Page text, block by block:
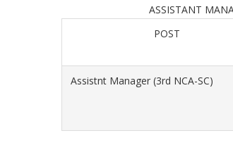
ASSISTANT MANAGER (3rd
POST
Assistnt Manager (3rd NCA-SC)